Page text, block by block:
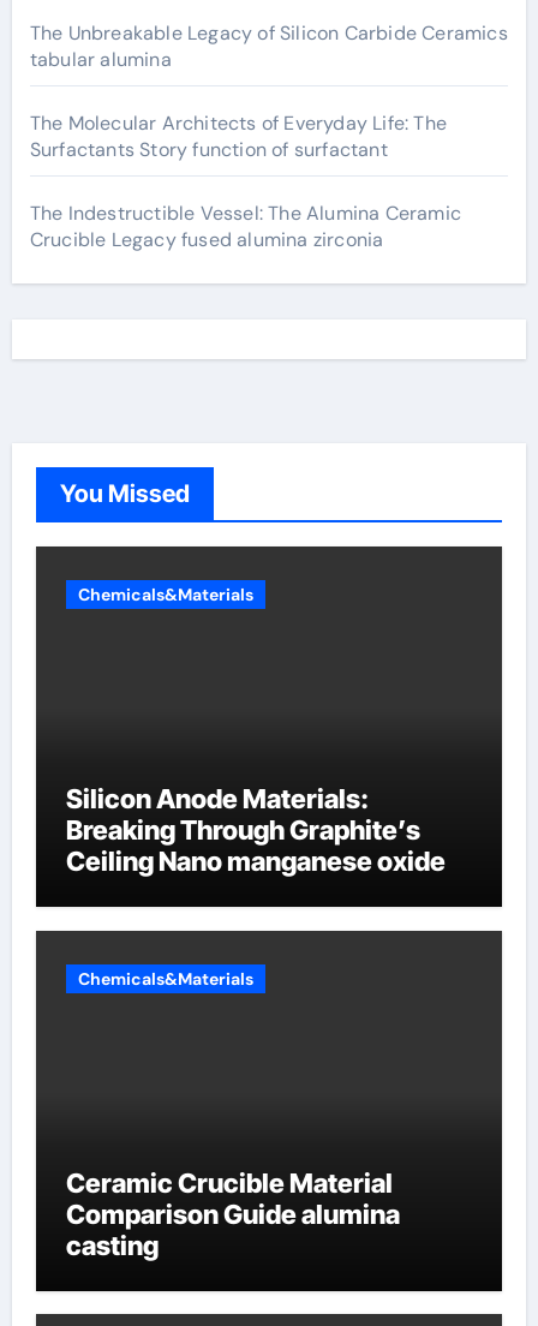
The Unbreakable Legacy of Silicon Carbide Ceramics
tabular alumina
The Molecular Architects of Everyday Life: The
Surfactants Story function of surfactant
The Indestructible Vessel: The Alumina Ceramic
Crucible Legacy fused alumina zirconia
You Missed
Chemicals&Materials
Silicon Anode Materials:
Breaking Through Graphite’s
Ceiling Nano manganese oxide
Chemicals&Materials
Ceramic Crucible Material
Comparison Guide alumina
casting